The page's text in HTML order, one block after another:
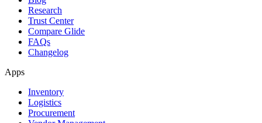
Research
Trust Center
Compare Glide
FAQs
Changelog
Apps
Inventory
Logistics
Procurement